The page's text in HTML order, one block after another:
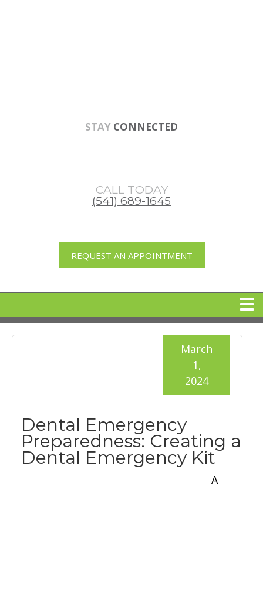
STAY CONNECTED
CALL TODAY
(541) 689-1645
REQUEST AN APPOINTMENT
HOME
360 CLEAR BRACES
Dental Emergency
Preparedness: Creating a
Dental Emergency Kit
March
1,
2024
A